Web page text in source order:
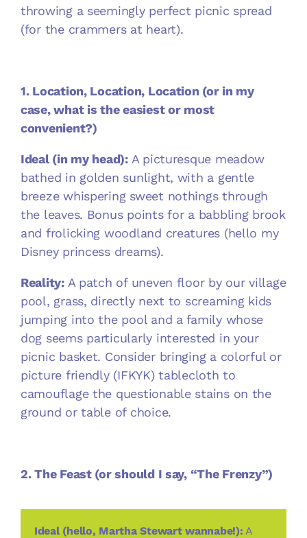
throwing a seemingly perfect picnic spread
(for the crammers at heart).
1. Location, Location, Location (or in my
case, what is the easiest or most
convenient?)
Ideal (in my head): A picturesque meadow
bathed in golden sunlight, with a gentle
breeze whispering sweet nothings through
the leaves. Bonus points for a babbling brook
and frolicking woodland creatures (hello my
Disney princess dreams).
Reality: A patch of uneven floor by our village
pool, grass, directly next to screaming kids
jumping into the pool and a family whose
dog seems particularly interested in your
picnic basket. Consider bringing a colorful or
picture friendly (IFKYK) tablecloth to
camouflage the questionable stains on the
ground or table of choice.
2. The Feast (or should I say, “The Frenzy”)
Ideal (hello, Martha Stewart wannabe!): A